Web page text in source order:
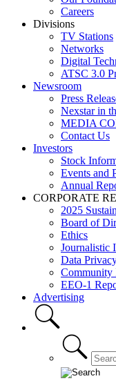
Careers
Divisions
TV Stations
Networks
Digital
ATSC 3.0
Newsroom
Press
Nexstar in
MEDIA
Contact Us
Investors
Stock
Events and
Annual
CORPORATE
2025
Board of
Ethics
Journalistic
Data
Community
EEO-1
Advertising